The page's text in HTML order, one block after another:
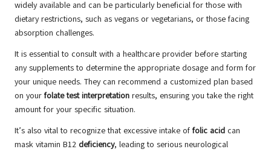
widely available and can be particularly beneficial for those with
dietary restrictions, such as vegans or vegetarians, or those facing
absorption challenges.
It is essential to consult with a healthcare provider before starting
any supplements to determine the appropriate dosage and form for
your unique needs. They can recommend a customized plan based
on your folate test interpretation results, ensuring you take the right
amount for your specific situation.
It’s also vital to recognize that excessive intake of folic acid can
mask vitamin B12 deficiency, leading to serious neurological